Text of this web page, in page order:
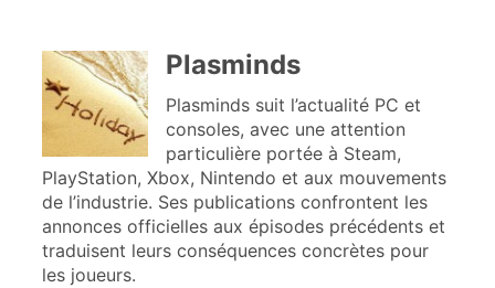
Plasminds
Plasminds suit l’actualité PC et
consoles, avec une attention
particulière portée à Steam,
PlayStation, Xbox, Nintendo et aux mouvements
de l’industrie. Ses publications confrontent les
annonces officielles aux épisodes précédents et
traduisent leurs conséquences concrètes pour
les joueurs.